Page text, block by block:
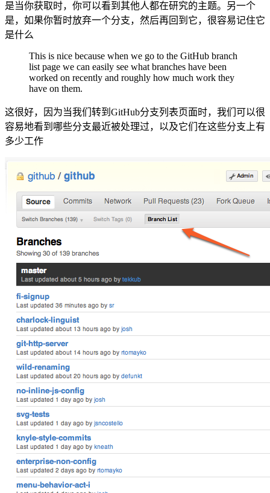
是当你获取时，你可以看到其他人都在研究的主题。另一个
是，如果你暂时放弃一个分支，然后再回到它，很容易记住它
是什么
This is nice because when we go to the GitHub branch
list page we can easily see what branches have been
worked on recently and roughly how much work they
have on them.
这很好，因为当我们转到GitHub分支列表页面时，我们可以很
容易地看到哪些分支最近被处理过，以及它们在这些分支上有
多少工作